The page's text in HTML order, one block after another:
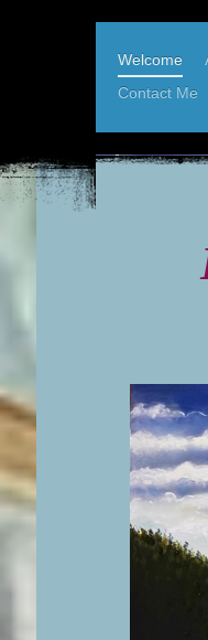
Welcome
Contact Me
Karen